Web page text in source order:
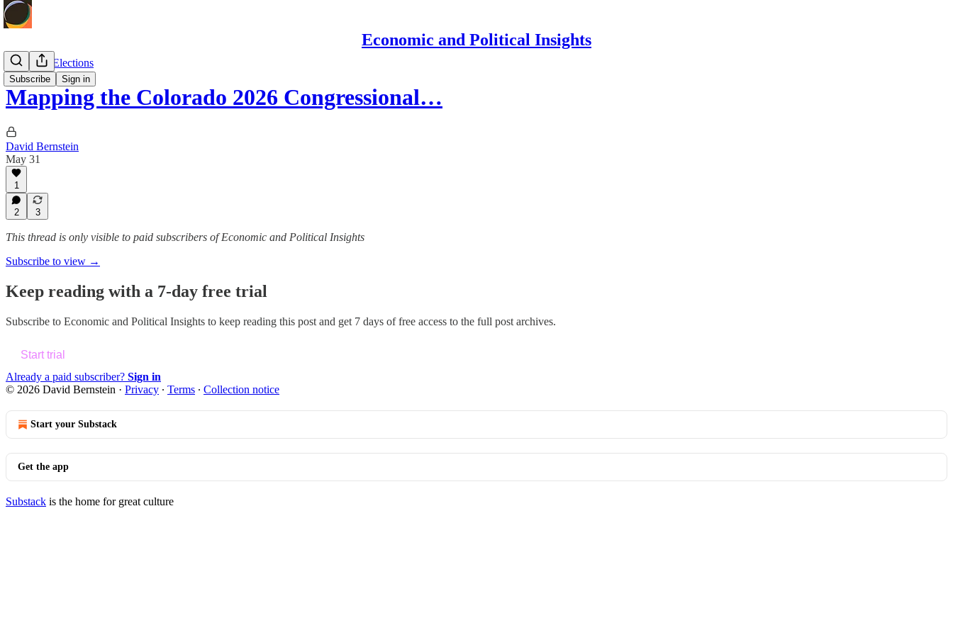
Economic and Political Insights
Subscribe Sign in
Politics & Elections
Mapping the Colorado 2026 Congressional…
David Bernstein
May 31
1
2 3
This thread is only visible to paid subscribers of Economic and Political Insights
Subscribe to view →
Keep reading with a 7-day free trial
Subscribe to Economic and Political Insights to keep reading this post and get 7 days of free access to the full post archives.
Start trial
Already a paid subscriber? Sign in
© 2026 David Bernstein · Privacy ∙ Terms ∙ Collection notice
Start your Substack
Get the app
Substack is the home for great culture